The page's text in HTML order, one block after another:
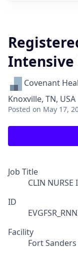
Intensive
Covenant
Knoxville, TN, USA
Posted on May 17,
Job Title
CLIN NURSE
ID
Facility
Fort